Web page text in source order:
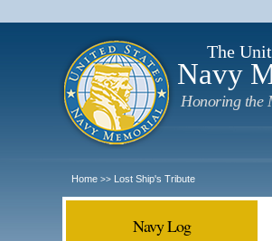
The
Navy
Honoring the
Home >> Lost Ship's Tribute
Navy Log